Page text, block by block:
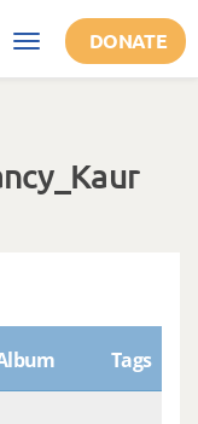
Toggle
navigation
DONATE
Tags